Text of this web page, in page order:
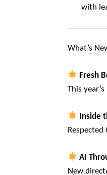
with
What’s
Fresh
This
Inside
AI
New